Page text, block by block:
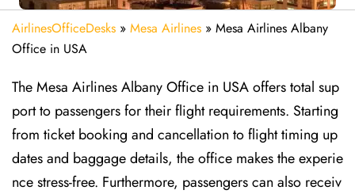
AirlinesOfficeDesks » Mesa Airlines » Mesa Airlines Albany
Office in USA
The Mesa Airlines Albany Office in USA offers total sup
port to passengers for their flight requirements. Starting
from ticket booking and cancellation to flight timing up
dates and baggage details, the office makes the experie
nce stress-free. Furthermore, passengers can also receiv